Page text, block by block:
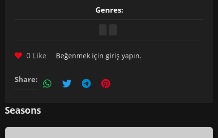
Genres:
0 Like Beğenmek için giriş yapın.
Share:
Seasons